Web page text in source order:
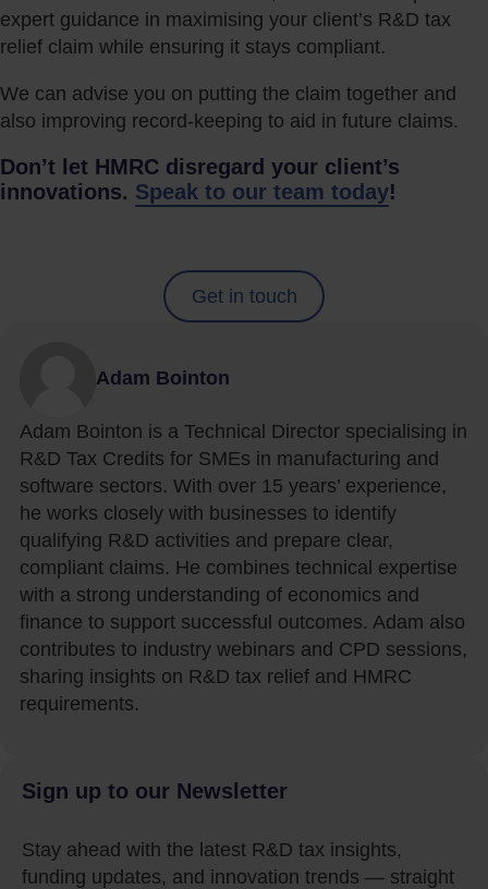
expert guidance in maximising your client’s R&D tax
relief claim while ensuring it stays compliant.
We can advise you on putting the claim together and
also improving record-keeping to aid in future claims.
Don’t let HMRC disregard your client’s
innovations. Speak to our team today!
Get in touch
Adam Bointon
Adam Bointon is a Technical Director specialising in
R&D Tax Credits for SMEs in manufacturing and
software sectors. With over 15 years’ experience,
he works closely with businesses to identify
qualifying R&D activities and prepare clear,
compliant claims. He combines technical expertise
with a strong understanding of economics and
finance to support successful outcomes. Adam also
contributes to industry webinars and CPD sessions,
sharing insights on R&D tax relief and HMRC
requirements.
Sign up to our Newsletter
Stay ahead with the latest R&D tax insights,
funding updates, and innovation trends — straight